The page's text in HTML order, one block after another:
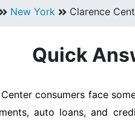
New York Clarence
Quick
Center consumers face
auto loans, and